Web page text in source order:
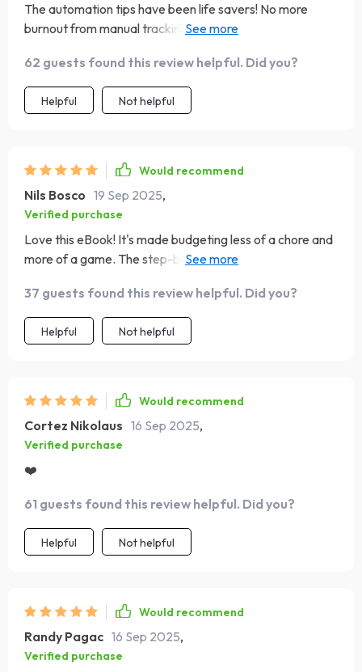
The automation tips have been life savers! No more
burnout from manual tracking of every penny spent -
62 guests found this review helpful. Did you?
Helpful Not helpful
Would recommend
Nils Bosco 19 Sep 2025,
Verified purchase
Love this eBook! It's made budgeting less of a chore and
more of a game. The step-by-step guide is easy to
37 guests found this review helpful. Did you?
Helpful Not helpful
Would recommend
Cortez Nikolaus 16 Sep 2025,
Verified purchase
❤️
61 guests found this review helpful. Did you?
Helpful Not helpful
Would recommend
Randy Pagac 16 Sep 2025,
Verified purchase